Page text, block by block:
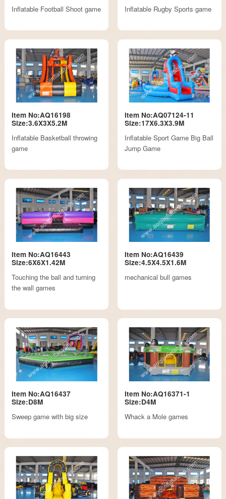
Inflatable Football Shoot game
Inflatable Rugby Sports game
Item No:AQ16198
Size:3.6X3X5.2M
Inflatable Basketball throwing
game
Item No:AQ07124-11
Size:17X6.3X3.9M
Inflatable Sport Game Big Ball
Jump Game
Item No:AQ16443
Size:6X6X1.42M
Touching the ball and turning
the wall games
Item No:AQ16439
Size:4.5X4.5X1.6M
mechanical bull games
Item No:AQ16437
Size:D8M
Sweep game with big size
Item No:AQ16371-1
Size:D4M
Whack a Mole games